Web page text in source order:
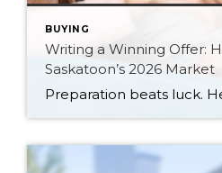
BUYING
Writing a Winning Offer:
Saskatoon’s 2026 Market